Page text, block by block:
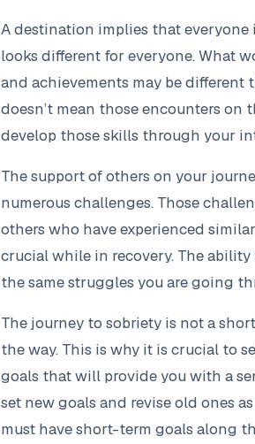
A destination implies that
looks different for everyone. What
and achievements may be
doesn’t mean those encounters on
develop those skills through your
The support of others on your
numerous challenges. Those
others who have experienced
crucial while in recovery. The
the same struggles you are going
The journey to sobriety is not a
the way. This is why it is crucial to
goals that will provide you with a
set new goals and revise old ones
must have short-term goals along